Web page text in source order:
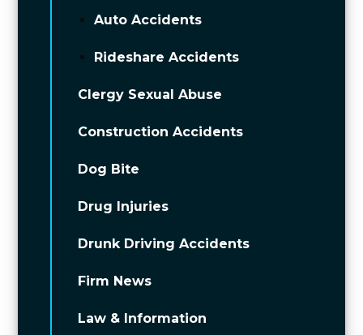
Auto Accidents
Rideshare Accidents
Clergy Sexual Abuse
Construction Accidents
Dog Bite
Drug Injuries
Drunk Driving Accidents
Firm News
Law & Information